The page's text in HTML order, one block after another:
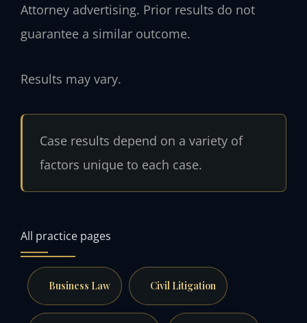
Attorney advertising. Prior results do not
guarantee a similar outcome.
Results may vary.
Case results depend on a variety of
factors unique to each case.
All practice pages
Business Law Civil Litigation